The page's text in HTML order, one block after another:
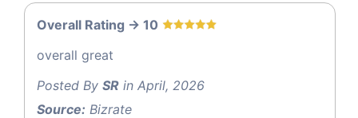
Overall Rating -> 10
overall great
Posted By SR in April, 2026
Source: Bizrate